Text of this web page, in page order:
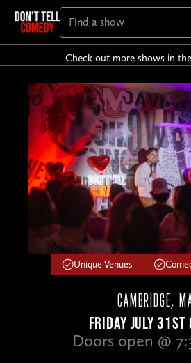
Check out more shows in the
Unique Venues
CAMBRIDGE,
FRIDAY JULY
Doors open @